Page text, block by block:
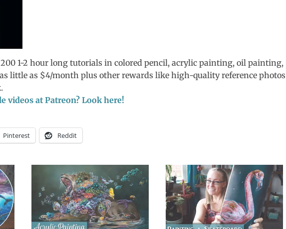
200 1-2 hour long tutorials in colored pencil, acrylic painting, oil painting,
little as $4/month plus other rewards like high-quality reference photos
videos at Patreon? Look here!
Pinterest Reddit